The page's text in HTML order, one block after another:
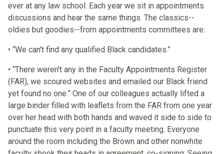
ever at any law school. Each year we sit in appointments
discussions and hear the same things. The classics--
oldies but goodies--from appointments committees are:
• “We can't find any qualified Black candidates.”
• “There weren't any in the Faculty Appointments Register
(FAR), we scoured websites and emailed our Black friend
yet found no one.” One of our colleagues actually lifted a
large binder filled with leaflets from the FAR from one year
over her head with both hands and waved it side to side to
punctuate this very point in a faculty meeting. Everyone
around the room including the Brown and other nonwhite